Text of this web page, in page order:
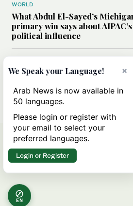
WORLD
What Abdul El-Sayed’s
primary win says about AIPAC’s
political influence
Could a US-Iran deal over
rules of international trade?
EN
×
We Speak your Language!
Arab News is now available in
50 languages.
Please login or register with
your email to select your
preferred languages.
Login or Register